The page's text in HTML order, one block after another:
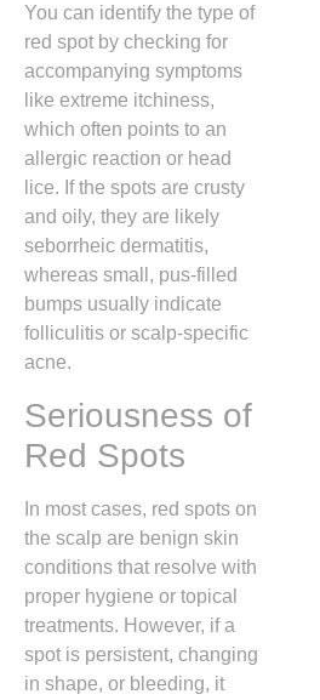
You can identify the type of
red spot by checking for
accompanying symptoms
like extreme itchiness,
which often points to an
allergic reaction or head
lice. If the spots are crusty
and oily, they are likely
seborrheic dermatitis,
whereas small, pus-filled
bumps usually indicate
folliculitis or scalp-specific
acne.
Seriousness of
Red Spots
In most cases, red spots on
the scalp are benign skin
conditions that resolve with
proper hygiene or topical
treatments. However, if a
spot is persistent, changing
in shape, or bleeding, it